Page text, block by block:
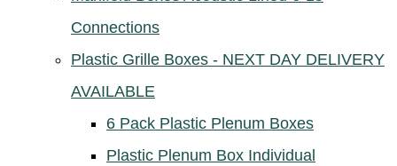
Connections
Plastic Grille Boxes - NEXT DAY DELIVERY
AVAILABLE
6 Pack Plastic Plenum Boxes
Plastic Plenum Box Individual